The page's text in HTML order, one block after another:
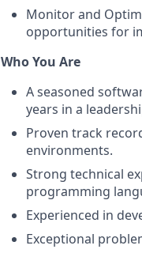
Monitor and
opportunities for
Who You Are
A seasoned
years in a
Proven track
environments.
Strong technical
programming
Experienced in
Exceptional